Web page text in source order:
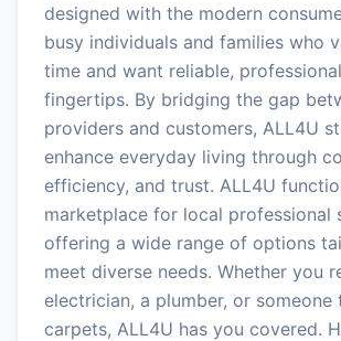
designed with the modern
busy individuals and families who
time and want reliable,
fingertips. By bridging the gap
providers and customers, ALL4U
enhance everyday living through
efficiency, and trust. ALL4U
marketplace for local professional
offering a wide range of options
meet diverse needs. Whether you
electrician, a plumber, or someone
carpets, ALL4U has you covered.